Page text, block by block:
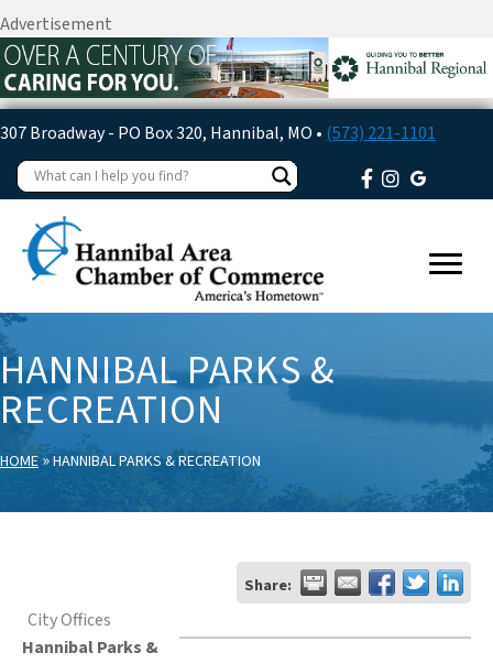
Advertisement
307 Broadway - PO Box 320, Hannibal, MO • (573) 221-1101
HANNIBAL PARKS &
RECREATION
HOME»HANNIBAL PARKS & RECREATION
Share:
City Offices
Hannibal Parks &